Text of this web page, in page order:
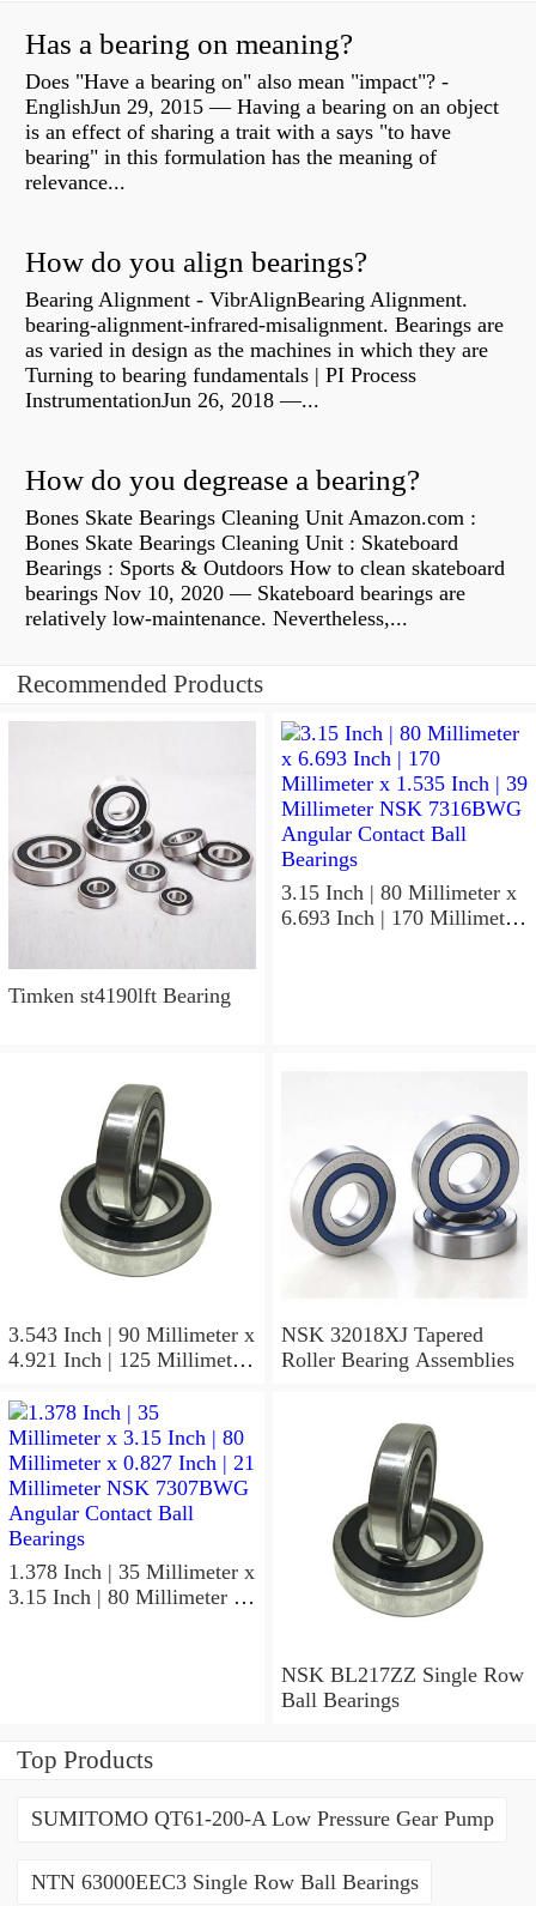
Has a bearing on meaning?
Does "Have a bearing on" also mean "impact"? -
EnglishJun 29, 2015 — Having a bearing on an object
is an effect of sharing a trait with a says "to have
bearing" in this formulation has the meaning of
relevance...
How do you align bearings?
Bearing Alignment - VibrAlignBearing Alignment.
bearing-alignment-infrared-misalignment. Bearings are
as varied in design as the machines in which they are
Turning to bearing fundamentals | PI Process
InstrumentationJun 26, 2018 —...
How do you degrease a bearing?
Bones Skate Bearings Cleaning Unit Amazon.com :
Bones Skate Bearings Cleaning Unit : Skateboard
Bearings : Sports & Outdoors How to clean skateboard
bearings Nov 10, 2020 — Skateboard bearings are
relatively low-maintenance. Nevertheless,...
Recommended Products
Timken st4190lft Bearing
3.15 Inch | 80 Millimeter x
6.693 Inch | 170 Millimeter
3.543 Inch | 90 Millimeter x
4.921 Inch | 125 Millimeter
NSK 7918A5TRDUMP4
Precision Ball Bearings
NSK 32018XJ Tapered
Roller Bearing Assemblies
1.378 Inch | 35 Millimeter x
3.15 Inch | 80 Millimeter x
NSK BL217ZZ Single Row
Ball Bearings
Top Products
SUMITOMO QT61-200-A Low Pressure Gear Pump
NTN 63000EEC3 Single Row Ball Bearings